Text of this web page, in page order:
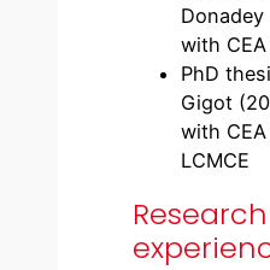
with CEA
PhD
Gigot
with CEA
LCMCE
Research